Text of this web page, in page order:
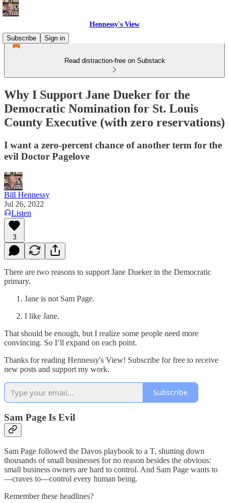
Hennessy's View
Subscribe
Sign in
Read distraction-free on Substack
Why I Support Jane Dueker for the
Democratic Nomination for St. Louis
County Executive (with zero reservations)
I want a zero-percent chance of another term for the
evil Doctor Pagelove
Bill Hennessy
Jul 26, 2022
Listen
3
There are two reasons to support Jane Dueker in the Democratic
primary.
Jane is not Sam Page.
I like Jane.
That should be enough, but I realize some people need more
convincing. So I’ll expand on each point.
Thanks for reading Hennessy's View! Subscribe for free to receive
new posts and support my work.
Subscribe
Sam Page Is Evil
Sam Page followed the Davos playbook to a T, shutting down
thousands of small businesses for no reason besides the obvious:
small business owners are hard to control. And Sam Page wants to
—craves to—control every human being.
Remember these headlines?